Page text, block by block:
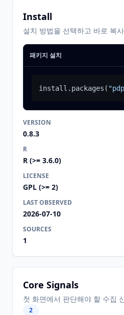
Install
설치 방법을 선택하고 바로 복
패키지 설치
install.packages (
VERSION
0.8.3
R
R (>= 3.6.0)
LICENSE
GPL (>= 2)
LAST OBSERVED
2026-07-10
SOURCES
1
Core Signals
첫 화면에서 판단해야 할 수집
2